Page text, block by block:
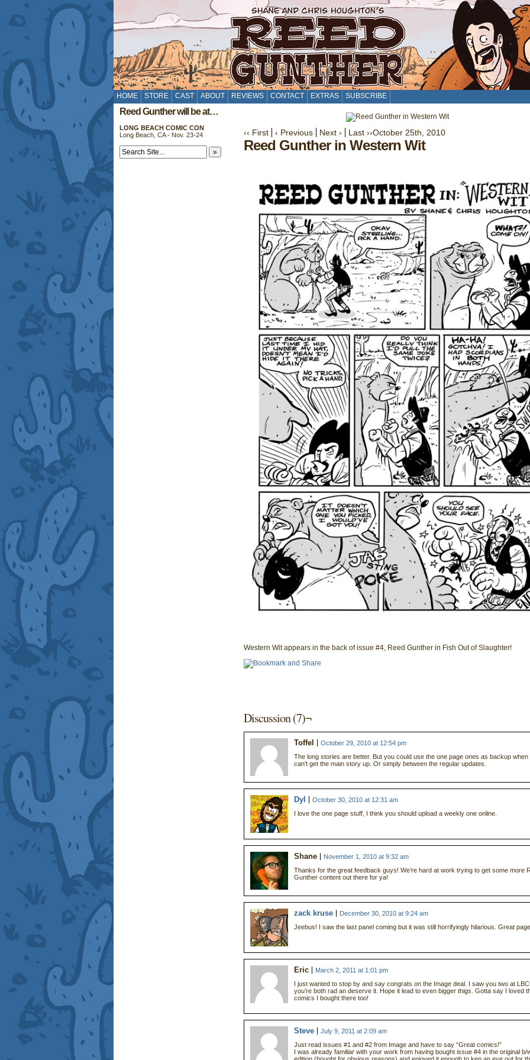
HOME STORE CAST ABOUT REVIEWS CONTACT EXTRAS SUBSCRIBE
Reed Gunther will be at…
LONG BEACH COMIC CON
Long Beach, CA - Nov. 23-24
‹‹ First ‹ Previous Next › Last ››October 25th, 2010
Reed Gunther in Western Wit
Western Wit appears in the back of issue #4, Reed Gunther in Fish Out of Slaughter!
Discussion (7)¬
Toffel
October 29, 2010 at 12:54 pm
The long stories are better. But you could use the one page ones as backup when
can’t get the main story up. Or simply between the regular updates.
Dyl
October 30, 2010 at 12:31 am
I love the one page stuff, I think you should upload a weekly one online.
Shane
November 1, 2010 at 9:32 am
Thanks for the great feedback guys! We’re hard at work trying to get some more
Gunther content out there for ya!
zack kruse
December 30, 2010 at 9:24 am
Jeebus! I saw the last panel coming but it was still horrifyingly hilarious. Great
Eric
March 2, 2011 at 1:01 pm
I just wanted to stop by and say congrats on the Image deal. I saw you two at
you’re both rad an deserve it. Hope it lead to even bigger thigs. Gotta say I loved
comics I bought there too!
Steve
July 9, 2011 at 2:09 am
Just read issues #1 and #2 from Image and have to say “Great comics!”
I was already familiar with your work from having bought issue #4 in the original b/